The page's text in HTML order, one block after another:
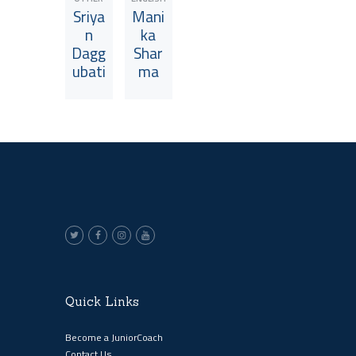
Sriya
n
Dagg
ubati
Mani
ka
Shar
ma
Quick Links
Become a JuniorCoach